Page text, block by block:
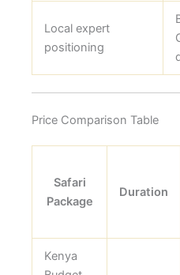
Local expert
positioning
Price Comparison Table
Safari
Package
Duration
Kenya